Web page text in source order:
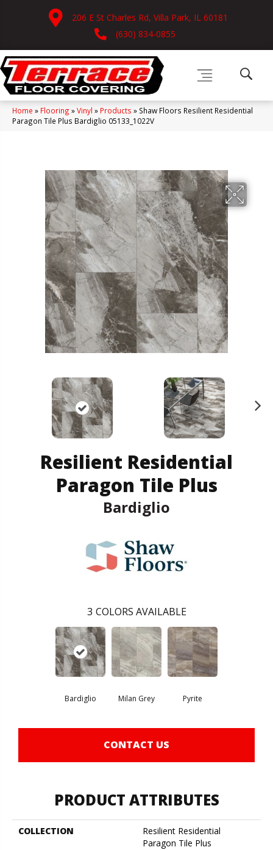
206 E St Charles Rd, Villa Park, IL 60181
(630) 834-0855
Home » Flooring »Vinyl » Products » Shaw Floors Resilient Residential
Paragon Tile Plus Bardiglio 05133_1022V
Resilient Residential
Paragon Tile Plus
Bardiglio
3 COLORS AVAILABLE
Bardiglio Milan Grey Pyrite
CONTACT US
PRODUCT ATTRIBUTES
COLLECTION
Resilient Residential
Paragon Tile Plus